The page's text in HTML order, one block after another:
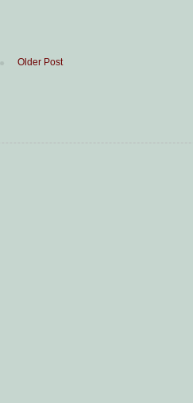
Older Post